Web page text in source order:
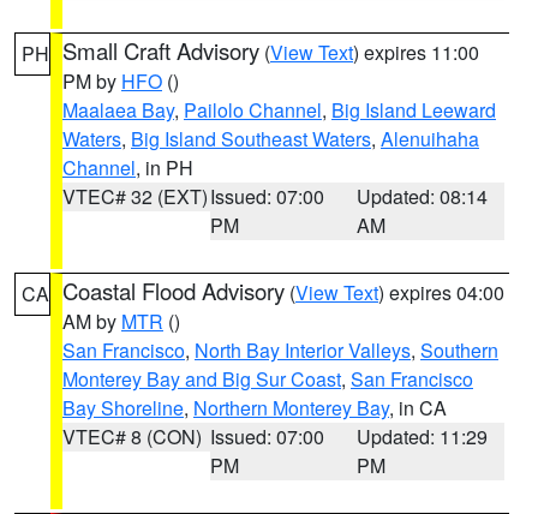
PH Small Craft Advisory (View Text) expires 11:00
PM by HFO ()
Maalaea Bay, Pailolo Channel, Big Island Leeward
Waters, Big Island Southeast Waters, Alenuihaha
Channel, in PH
VTEC# 32 (EXT)Issued: 07:00
PM
Updated: 08:14
AM
CA Coastal Flood Advisory (View Text) expires 04:00
AM by MTR ()
San Francisco, North Bay Interior Valleys, Southern
Monterey Bay and Big Sur Coast, San Francisco
Bay Shoreline, Northern Monterey Bay, in CA
VTEC# 8 (CON) Issued: 07:00
PM
Updated: 11:29
PM